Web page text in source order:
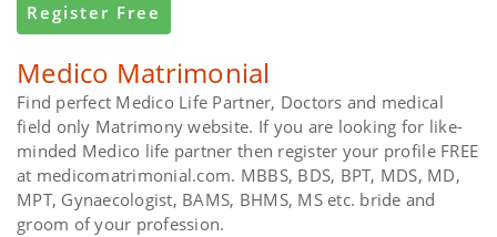
Register Free
Medico Matrimonial
Find perfect Medico Life Partner, Doctors and medical
field only Matrimony website. If you are looking for like-
minded Medico life partner then register your profile FREE
at medicomatrimonial.com. MBBS, BDS, BPT, MDS, MD,
MPT, Gynaecologist, BAMS, BHMS, MS etc. bride and
groom of your profession.